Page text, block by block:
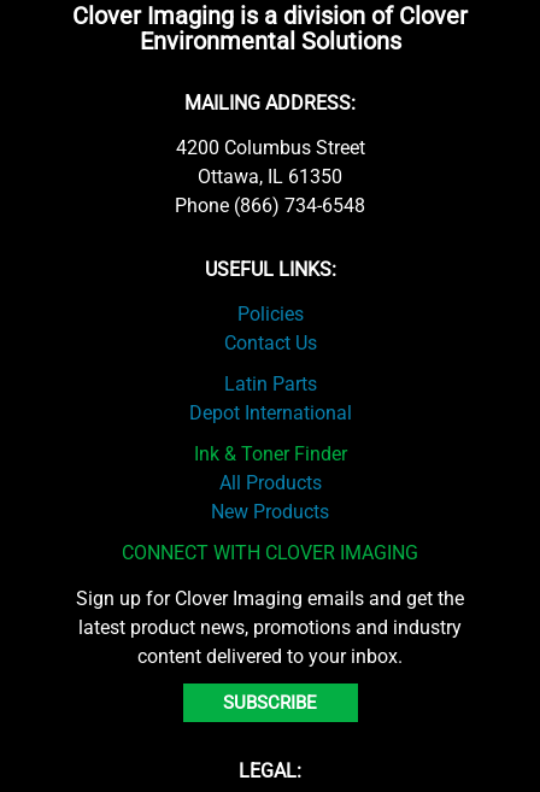
Clover Imaging is a division of Clover
Environmental Solutions
MAILING ADDRESS:
4200 Columbus Street
Ottawa, IL 61350
Phone (866) 734-6548
USEFUL LINKS:
Policies
Contact Us
Latin Parts
Depot International
Ink & Toner Finder
All Products
New Products
CONNECT WITH CLOVER IMAGING
Sign up for Clover Imaging emails and get the
latest product news, promotions and industry
content delivered to your inbox.
SUBSCRIBE
LEGAL: